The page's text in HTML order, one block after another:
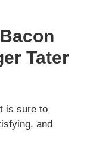
Tater
is sure to
and